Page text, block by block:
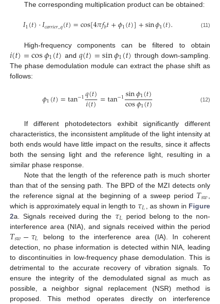
The corresponding multiplication product can be obtained:
𝐼1(𝑡)⋅𝐼𝑐𝑎𝑟𝑟𝑖𝑒𝑟_𝑞(𝑡)=cos[4𝜋𝑓𝑏𝑡+𝜙1(𝑡)]+sin𝜙1(𝑡). (11)
High-frequency components can be filtered to obtain
𝑖(𝑡)=cos𝜙1(𝑡) and𝑞(𝑡)=sin𝜙1(𝑡) through down-sampling.
The phase demodulation module can extract the phase shift as
follows:
𝜙1(𝑡)=tan−1𝑞(𝑡)
𝑖(𝑡)=tan−1sin𝜙1(𝑡)
cos𝜙1(𝑡) (12)
If different photodetectors exhibit significantly different
characteristics, the inconsistent amplitude of the light intensity at
both ends would have little impact on the results, since it affects
both the sensing light and the reference light, resulting in a
similar phase response.
Note that the length of the reference path is much shorter
than that of the sensing path. The BPD of the MZI detects only
the reference signal at the beginning of a sweep period 𝑇𝑠𝑤
which is approximately equal in length to 𝜏𝐿 , as shown in Figure
2a. Signals received during the 𝜏𝐿 period belong to the non-
interference area (NIA), and signals received within the period
𝑇𝑠𝑤−𝜏𝐿
belong to the interference area (IA). In coherent
detection, no phase information is detected within NIA, leading
to discontinuities in low-frequency phase demodulation. This is
detrimental to the accurate recovery of vibration signals. To
ensure the integrity of the demodulated signal as much as
possible, a neighbor signal replacement (NSR) method is
proposed. This method operates directly on interference